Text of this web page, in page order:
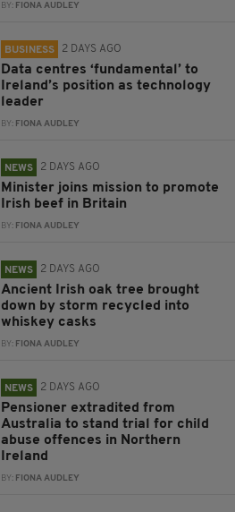
BY: FIONA AUDLEY
BUSINESS 2 DAYS AGO
Data centres ‘fundamental’ to
Ireland’s position as technology
leader
BY: FIONA AUDLEY
NEWS 2 DAYS AGO
Minister joins mission to promote
Irish beef in Britain
BY: FIONA AUDLEY
NEWS 2 DAYS AGO
Ancient Irish oak tree brought
down by storm recycled into
whiskey casks
BY: FIONA AUDLEY
NEWS 2 DAYS AGO
Pensioner extradited from
Australia to stand trial for child
abuse offences in Northern
Ireland
BY: FIONA AUDLEY